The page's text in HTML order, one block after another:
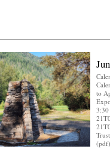
to
(pdf)